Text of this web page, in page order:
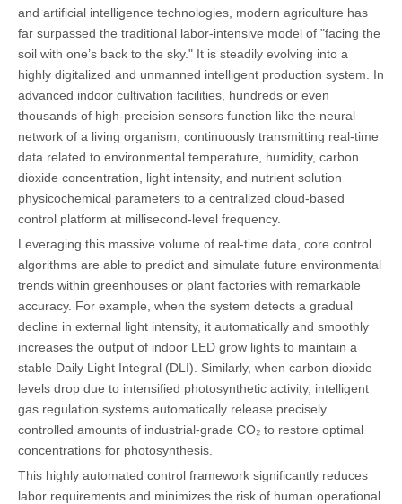
and artificial intelligence technologies, modern agriculture has
far surpassed the traditional labor-intensive model of "facing the
soil with one’s back to the sky." It is steadily evolving into a
highly digitalized and unmanned intelligent production system. In
advanced indoor cultivation facilities, hundreds or even
thousands of high-precision sensors function like the neural
network of a living organism, continuously transmitting real-time
data related to environmental temperature, humidity, carbon
dioxide concentration, light intensity, and nutrient solution
physicochemical parameters to a centralized cloud-based
control platform at millisecond-level frequency.
Leveraging this massive volume of real-time data, core control
algorithms are able to predict and simulate future environmental
trends within greenhouses or plant factories with remarkable
accuracy. For example, when the system detects a gradual
decline in external light intensity, it automatically and smoothly
increases the output of indoor LED grow lights to maintain a
stable Daily Light Integral (DLI). Similarly, when carbon dioxide
levels drop due to intensified photosynthetic activity, intelligent
gas regulation systems automatically release precisely
controlled amounts of industrial-grade CO₂ to restore optimal
concentrations for photosynthesis.
This highly automated control framework significantly reduces
labor requirements and minimizes the risk of human operational